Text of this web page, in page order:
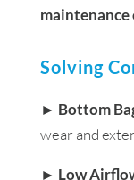
maintenance
Solving
► Bottom
wear and
► Low